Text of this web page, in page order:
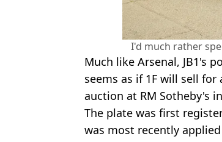
I'd much rather
Much like Arsenal, JB1's
seems as if 1F will sell for
auction at RM Sotheby's
The plate was first
was most recently